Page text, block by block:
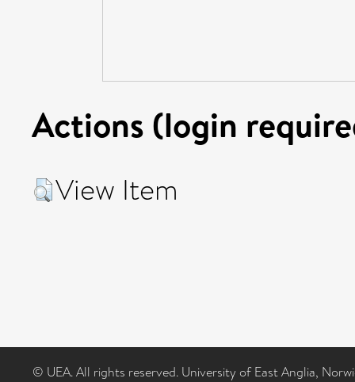
Actions (login
View Item
© UEA. All rights reserved. University of East Anglia,